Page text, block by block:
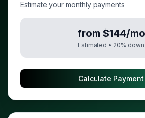
Estimate your monthly payments
from $144/mo
Estimated • 20% down
Calculate Payment